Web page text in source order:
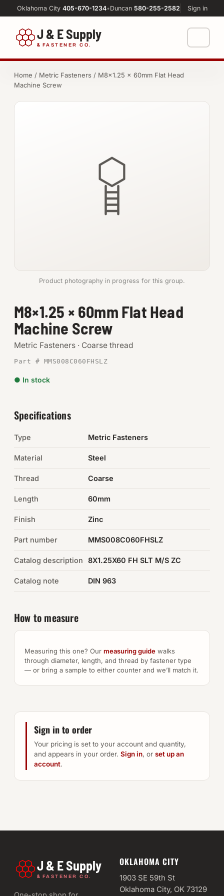
Oklahoma City 405-670-1234•Duncan 580-255-2582 Sign in
J & E Supply
& FASTENER CO.
FASTENERS
SHOP SUPPLIES
Tools
Chemicals & Adhesives
Electrical
Browse the full catalog →
Machine Shop
Home / Metric Fasteners / M8×1.25 × 60mm Flat Head
Machine Screw
Product photography in progress for this group.
M8×1.25 × 60mm Flat Head
Machine Screw
Metric Fasteners · Coarse thread
Part # MMS008C060FHSLZ
● In stock
Specifications
Type Metric Fasteners
Material Steel
Thread Coarse
Length 60mm
Finish Zinc
Part number MMS008C060FHSLZ
Catalog description 8X1.25X60 FH SLT M/S ZC
Catalog note DIN 963
How to measure
Measuring this one? Our measuring guide walks
through diameter, length, and thread by fastener type
— or bring a sample to either counter and we’ll match it.
Sign in to order
Your pricing is set to your account and quantity,
and appears in your order. Sign in, or set up an
account.
J & E Supply
& FASTENER CO.
OKLAHOMA CITY
1903 SE 59th St
Oklahoma City, OK 73129